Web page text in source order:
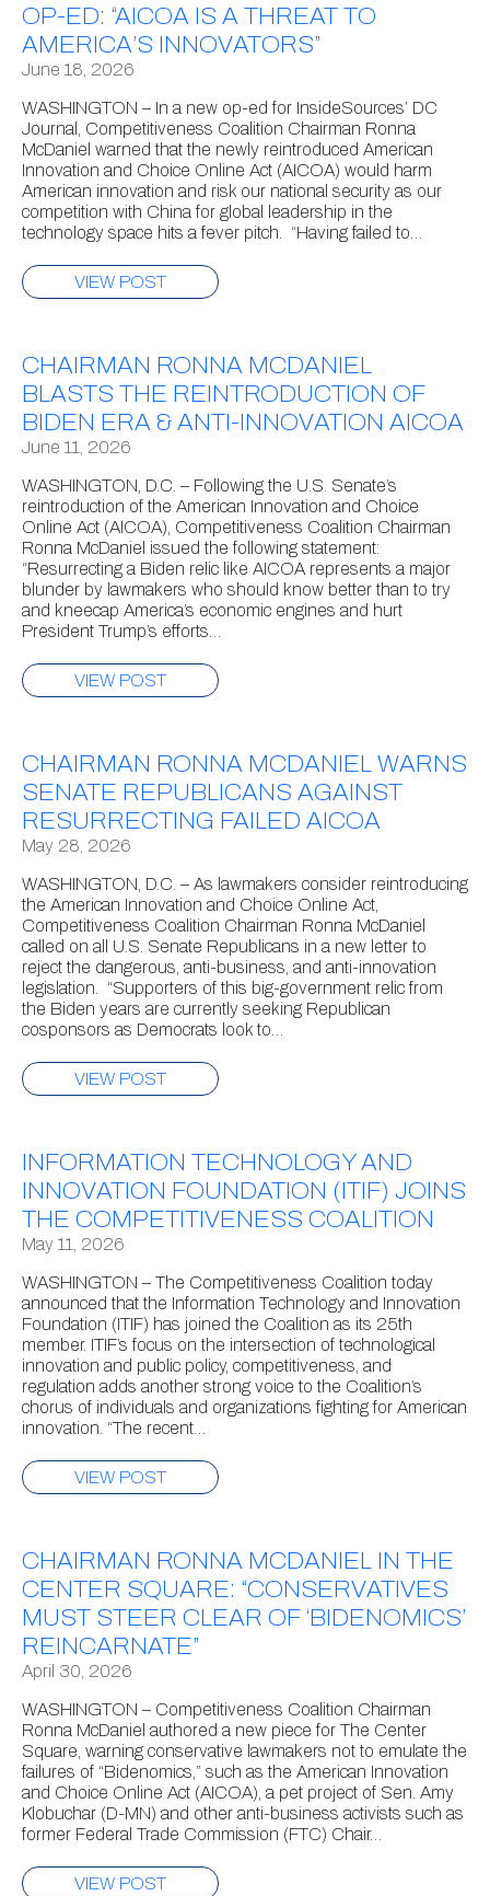
OP-ED: “AICOA IS A THREAT TO
AMERICA’S INNOVATORS”
June 18, 2026
WASHINGTON – In a new op-ed for InsideSources’ DC
Journal, Competitiveness Coalition Chairman Ronna
McDaniel warned that the newly reintroduced American
Innovation and Choice Online Act (AICOA) would harm
American innovation and risk our national security as our
competition with China for global leadership in the
technology space hits a fever pitch. “Having failed to…
VIEW POST
CHAIRMAN RONNA MCDANIEL
BLASTS THE REINTRODUCTION OF
BIDEN ERA & ANTI-INNOVATION AICOA
June 11, 2026
WASHINGTON, D.C. – Following the U.S. Senate’s
reintroduction of the American Innovation and Choice
Online Act (AICOA), Competitiveness Coalition Chairman
Ronna McDaniel issued the following statement:
“Resurrecting a Biden relic like AICOA represents a major
blunder by lawmakers who should know better than to try
and kneecap America’s economic engines and hurt
President Trump’s efforts…
VIEW POST
CHAIRMAN RONNA MCDANIEL WARNS
SENATE REPUBLICANS AGAINST
RESURRECTING FAILED AICOA
May 28, 2026
WASHINGTON, D.C. – As lawmakers consider reintroducing
the American Innovation and Choice Online Act,
Competitiveness Coalition Chairman Ronna McDaniel
called on all U.S. Senate Republicans in a new letter to
reject the dangerous, anti-business, and anti-innovation
legislation. “Supporters of this big-government relic from
the Biden years are currently seeking Republican
cosponsors as Democrats look to…
VIEW POST
INFORMATION TECHNOLOGY AND
INNOVATION FOUNDATION (ITIF) JOINS
THE COMPETITIVENESS COALITION
May 11, 2026
WASHINGTON – The Competitiveness Coalition today
announced that the Information Technology and Innovation
Foundation (ITIF) has joined the Coalition as its 25th
member. ITIF’s focus on the intersection of technological
innovation and public policy, competitiveness, and
regulation adds another strong voice to the Coalition’s
chorus of individuals and organizations fighting for American
innovation. “The recent…
VIEW POST
CHAIRMAN RONNA MCDANIEL IN THE
CENTER SQUARE: “CONSERVATIVES
MUST STEER CLEAR OF ‘BIDENOMICS’
REINCARNATE”
April 30, 2026
WASHINGTON – Competitiveness Coalition Chairman
Ronna McDaniel authored a new piece for The Center
Square, warning conservative lawmakers not to emulate the
failures of “Bidenomics,” such as the American Innovation
and Choice Online Act (AICOA), a pet project of Sen. Amy
Klobuchar (D-MN) and other anti-business activists such as
former Federal Trade Commission (FTC) Chair…
VIEW POST